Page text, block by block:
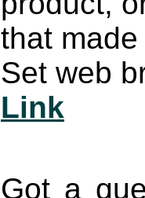
that
Set web
Link
Got a